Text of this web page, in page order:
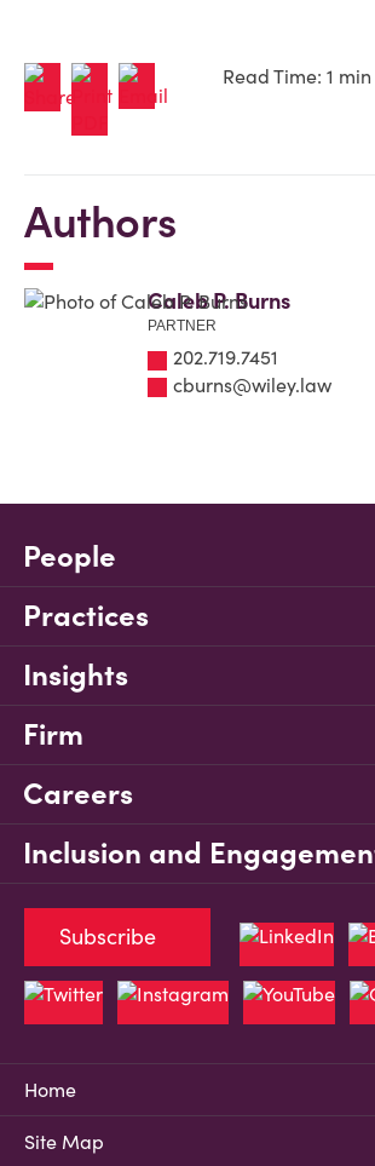
Read Time: 1 min
Authors
Caleb P. Burns
PARTNER
202.719.7451
cburns@wiley.law
People
Practices
Insights
Firm
Careers
Inclusion and
Home
Site Map
Subscribe